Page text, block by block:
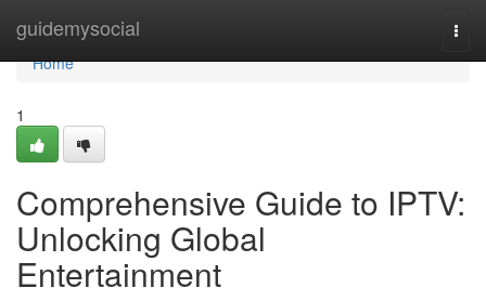
guidemysocial
Home
Home
1
Comprehensive Guide to IPTV:
Unlocking Global
Entertainment